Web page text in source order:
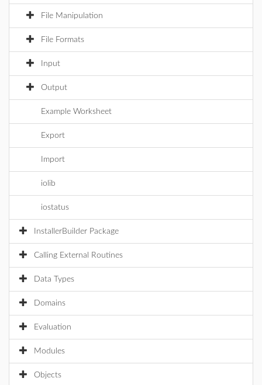
File Manipulation
File Formats
Input
Output
Example Worksheet
Export
Import
iolib
iostatus
InstallerBuilder Package
Calling External Routines
Data Types
Domains
Evaluation
Modules
Objects